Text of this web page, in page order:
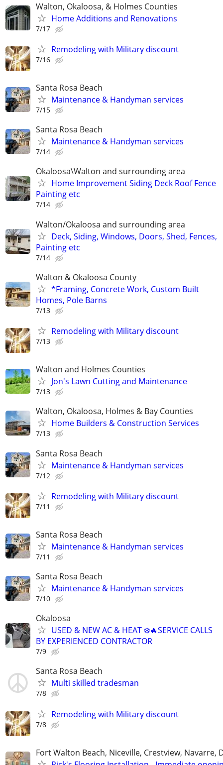
Walton, Okaloosa, & Holmes Counties
Home Additions and Renovations
7/17
Remodeling with Military discount
7/16
Santa Rosa Beach
Maintenance & Handyman services
7/15
Santa Rosa Beach
Maintenance & Handyman services
7/14
Okaloosa\Walton and surrounding area
Home Improvement Siding Deck Roof Fence
Painting etc
7/14
Walton/Okaloosa and surrounding area
Deck, Siding, Windows, Doors, Shed, Fences,
Painting etc
7/14
Walton & Okaloosa County
*Framing, Concrete Work, Custom Built
Homes, Pole Barns
7/13
Remodeling with Military discount
7/13
Walton and Holmes Counties
Jon's Lawn Cutting and Maintenance
7/13
Walton, Okaloosa, Holmes & Bay Counties
Home Builders & Construction Services
7/13
Santa Rosa Beach
Maintenance & Handyman services
7/12
Remodeling with Military discount
7/11
Santa Rosa Beach
Maintenance & Handyman services
7/11
Santa Rosa Beach
Maintenance & Handyman services
7/10
Okaloosa
USED & NEW AC & HEAT ❄️🔥SERVICE CALLS
BY EXPERIENCED CONTRACTOR
7/9
Santa Rosa Beach
Multi skilled tradesman
7/8
Remodeling with Military discount
7/8
Fort Walton Beach, Niceville, Crestview, Navarre,